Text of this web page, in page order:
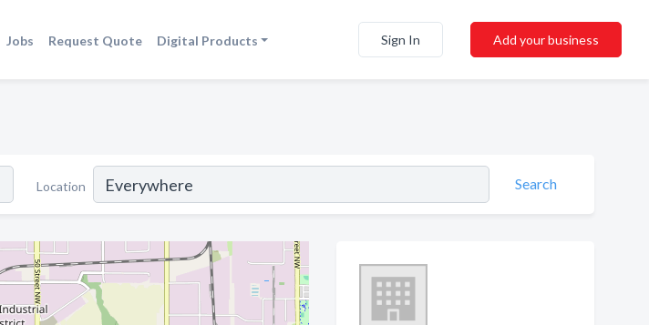
Jobs Request Quote Digital Products Sign In Add your business
Location Search